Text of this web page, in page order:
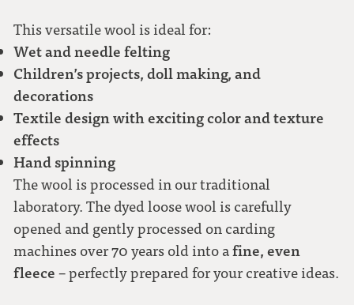
This versatile wool is ideal for:
Wet and needle felting
Children’s projects, doll making, and
decorations
Textile design with exciting color and texture
effects
Hand spinning
The wool is processed in our traditional
laboratory. The dyed loose wool is carefully
opened and gently processed on carding
machines over 70 years old into afine, even
fleece – perfectly prepared for your creative ideas.